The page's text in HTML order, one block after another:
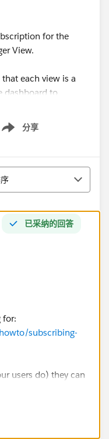
for the
View.
each view is a
dashboard to
one view to
an org title within
action, it
- the view that
so you see all the
a preceding filter
分享
menu
已采纳的回答
for:
subscribing-
users do) they can
embedded link in